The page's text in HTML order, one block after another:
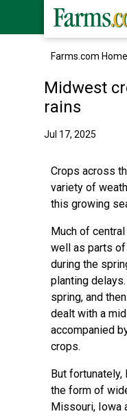
Farms.com Home
Midwest
rains
Jul 17, 2025
Crops across
variety of
this growing
Much of
well as parts of
during the
planting
spring, and
dealt with a
accompanied
crops.
But
the form of
Missouri, Iowa